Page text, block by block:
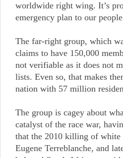
worldwide right wing. It’s
emergency plan to our
The far-right group, which
claims to have 150,000
not verifiable as it does not
lists. Even so, that makes
nation with 57 million
The group is cagey about
catalyst of the race war,
that the 2010 killing of white
Eugene Terreblanche, and